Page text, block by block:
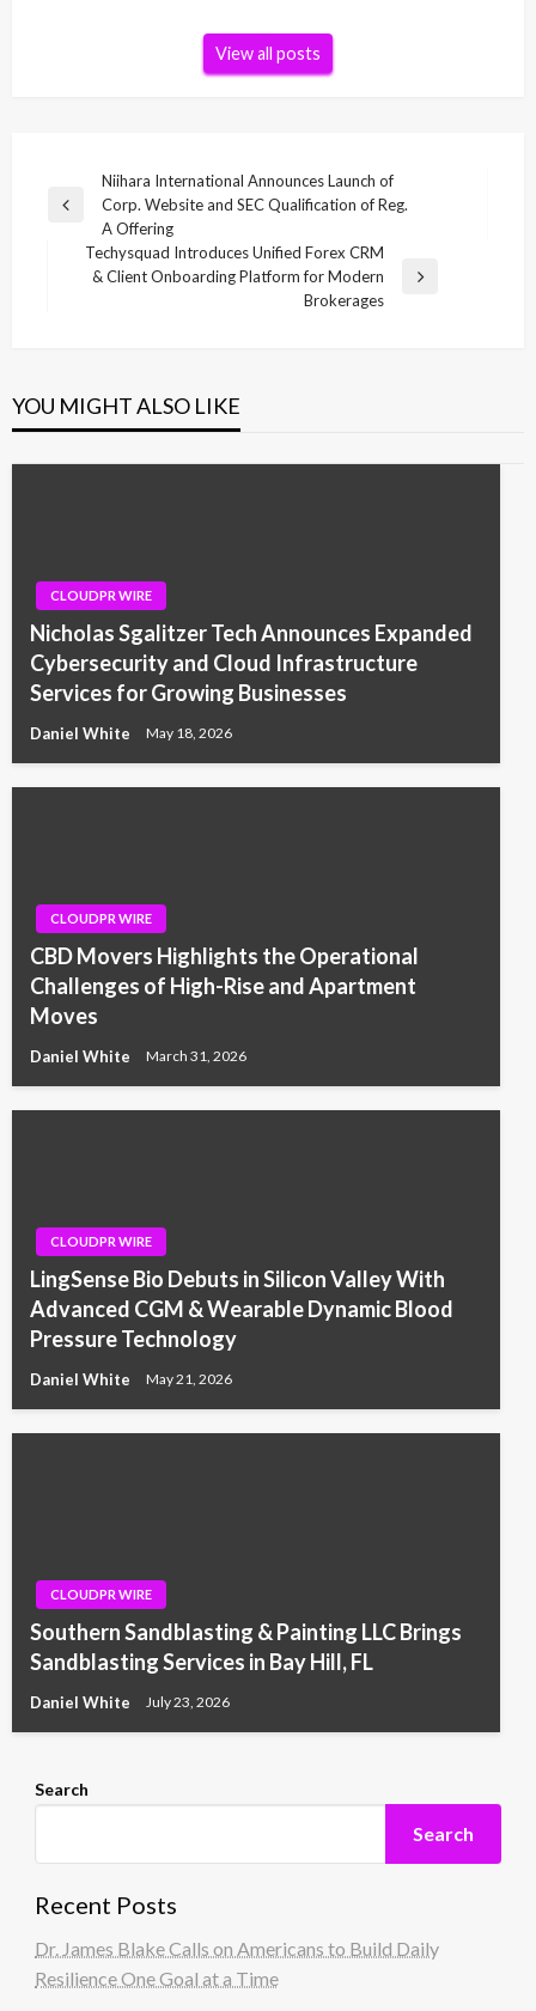
View all posts
navigation
Previous
Niihara International Announces Launch of
Corp. Website and SEC Qualification of Reg.
A Offering
Next
Techysquad Introduces Unified Forex CRM
& Client Onboarding Platform for Modern
Brokerages
YOU MIGHT ALSO LIKE
CLOUDPR WIRE
Nicholas Sgalitzer Tech Announces Expanded
Cybersecurity and Cloud Infrastructure
Services for Growing Businesses
Daniel White May 18, 2026
CLOUDPR WIRE
CBD Movers Highlights the Operational
Challenges of High-Rise and Apartment
Moves
Daniel White March 31, 2026
CLOUDPR WIRE
LingSense Bio Debuts in Silicon Valley With
Advanced CGM & Wearable Dynamic Blood
Pressure Technology
Daniel White May 21, 2026
CLOUDPR WIRE
Southern Sandblasting & Painting LLC Brings
Sandblasting Services in Bay Hill, FL
Daniel White July 23, 2026
Search
Search
Recent Posts
Dr. James Blake Calls on Americans to Build Daily
Resilience One Goal at a Time